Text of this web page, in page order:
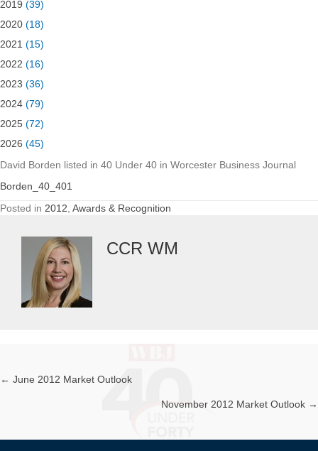
2019 (39)
2020 (18)
2021 (15)
2022 (16)
2023 (36)
2024 (79)
2025 (72)
2026 (45)
David Borden listed in 40 Under 40 in Worcester Business Journal
Borden_40_401
Posted in 2012 Awards & Recognition
CCR WM
Posts
← June 2012 Market Outlook
November 2012 Market Outlook →